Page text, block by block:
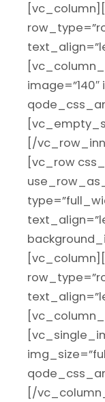
[/
[vc_row
[/